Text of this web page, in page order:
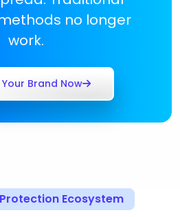
no longer
work.
Brand Now
Ecosystem